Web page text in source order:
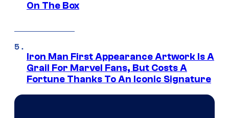
On The Box
Iron Man First Appearance Artwork Is A
Grail For Marvel Fans, But Costs A
Fortune Thanks To An Iconic Signature